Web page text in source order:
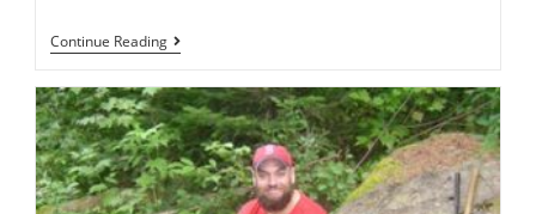
Continue ReadingEvangelicals
In
Echo-
Chamber…
Chamber…
Chamber…
Chamber…